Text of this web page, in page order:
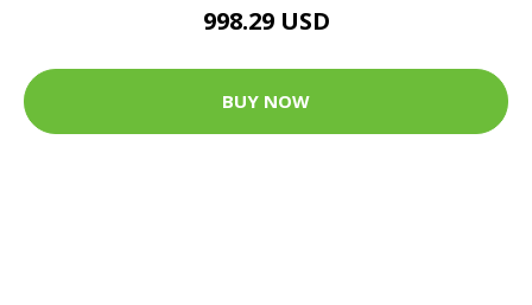
998.29 USD
BUY NOW